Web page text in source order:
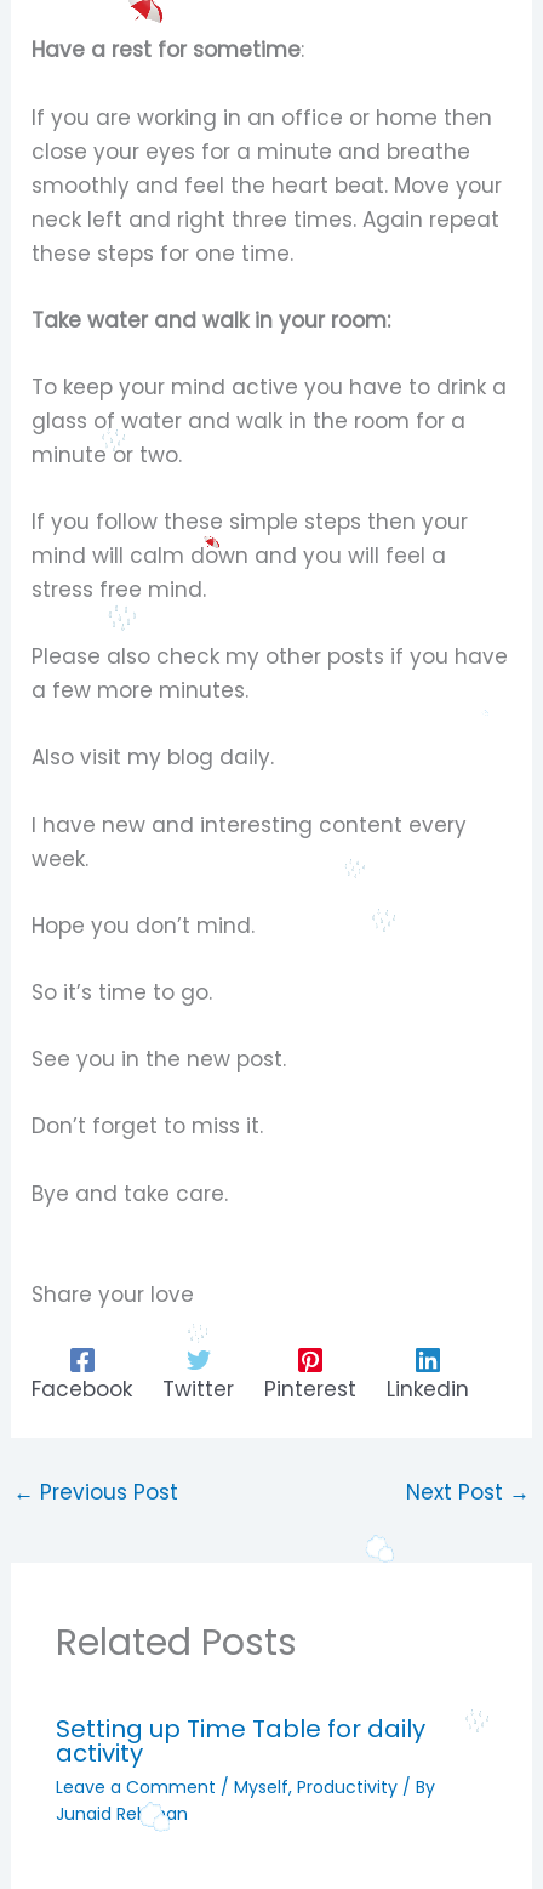
Have a rest for sometime:
If you are working in an office or home then
close your eyes for a minute and breathe
smoothly and feel the heart beat. Move your
neck left and right three times. Again repeat
these steps for one time.
Take water and walk in your room:
To keep your mind active you have to drink a
glass of water and walk in the room for a
minute or two.
If you follow these simple steps then your
mind will calm down and you will feel a
stress free mind.
Please also check my other posts if you have
a few more minutes.
Also visit my blog daily.
I have new and interesting content every
week.
Hope you don’t mind.
So it’s time to go.
See you in the new post.
Don’t forget to miss it.
Bye and take care.
Share your love
Facebook Twitter Pinterest Linkedin
← Previous Post Next Post →
Related Posts
Setting up Time Table for daily
activity
Leave a Comment / Myself, Productivity/ By
Junaid Rehman